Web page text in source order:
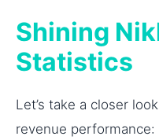
Shining
Statistics
Let’s take a closer
revenue performance: